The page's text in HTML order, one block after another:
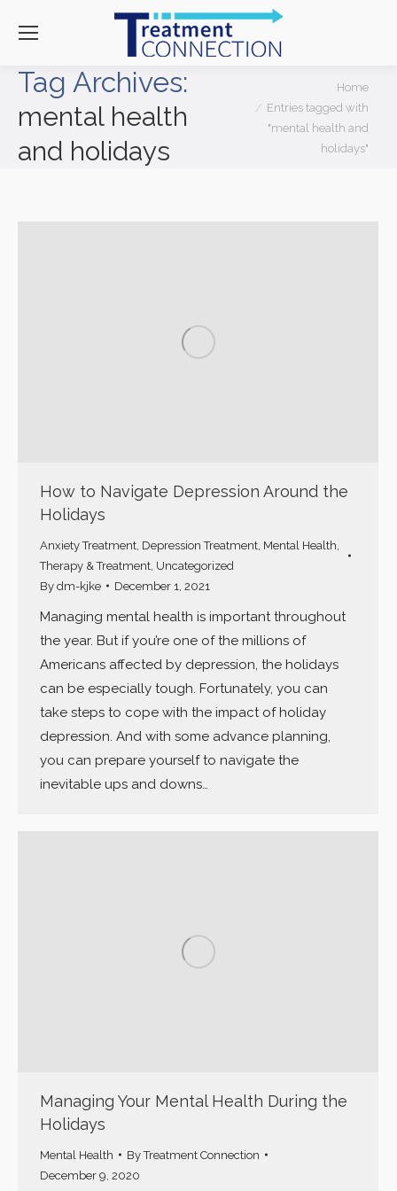
Tag Archives:
mental health
and holidays
Home
Entries tagged with
"mental health and
holidays"
How to Navigate Depression Around the
Holidays
Anxiety Treatment Depression Treatment Mental Health
Therapy & Treatment Uncategorized
By dm-kjke December 1, 2021
Managing mental health is important throughout
the year. But if you’re one of the millions of
Americans affected by depression, the holidays
can be especially tough. Fortunately, you can
take steps to cope with the impact of holiday
depression. And with some advance planning,
you can prepare yourself to navigate the
inevitable ups and downs…
Managing Your Mental Health During the
Holidays
Mental Health ByTreatment Connection
December 9, 2020